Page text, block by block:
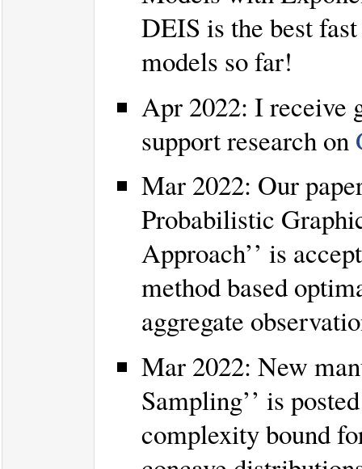
DEIS is the best
models so far!
Apr 2022: I receive
support research on
Mar 2022: Our
Probabilistic
Approach’’ is
method based
aggregate
Mar 2022: New
Sampling’’ is
complexity bound